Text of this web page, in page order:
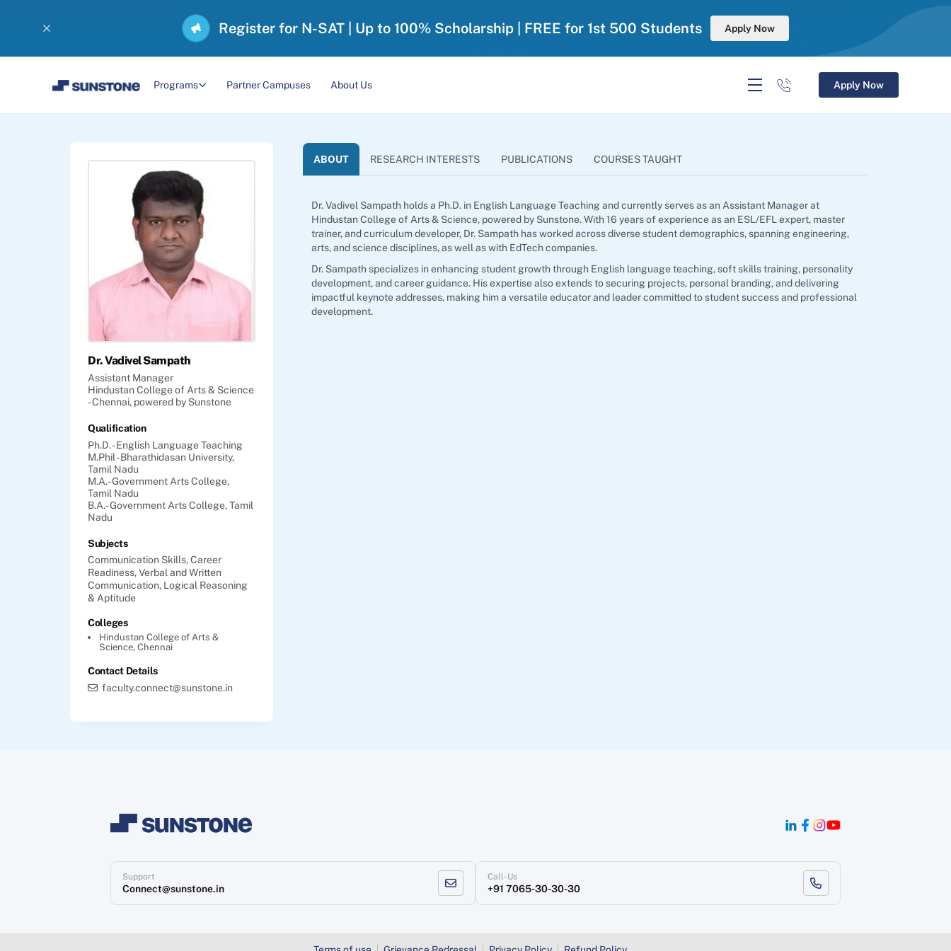
Register for N-SAT | Up to 100% Scholarship | FREE for 1st 500 Students Apply Now
Programs Partner Campuses About Us Apply Now
Dr. Vadivel Sampath
Assistant Manager
Hindustan College of Arts & Science
- Chennai, powered by Sunstone
Qualification
Ph.D. - English Language Teaching
M.Phil - Bharathidasan University,
Tamil Nadu
M.A.- Government Arts College,
Tamil Nadu
B.A.- Government Arts College, Tamil
Nadu
Subjects
Communication Skills,Career
Readiness,Verbal and Written
Communication, Logical Reasoning
& Aptitude
Colleges
Hindustan College of Arts &
Science, Chennai
Contact Details
faculty.connect@sunstone.in
ABOUT RESEARCH INTERESTS PUBLICATIONS COURSES TAUGHT
Dr. Vadivel Sampath holds a Ph.D. in English Language Teaching and currently serves as an Assistant Manager at
Hindustan College of Arts & Science, powered by Sunstone. With 16 years of experience as an ESL/EFL expert, master
trainer, and curriculum developer, Dr. Sampath has worked across diverse student demographics, spanning engineering,
arts, and science disciplines, as well as with EdTech companies.
Dr. Sampath specializes in enhancing student growth through English language teaching, soft skills training, personality
development, and career guidance. His expertise also extends to securing projects, personal branding, and delivering
impactful keynote addresses, making him a versatile educator and leader committed to student success and professional
development.
Support
Connect@sunstone.in
Call-Us
+91 7065-30-30-30